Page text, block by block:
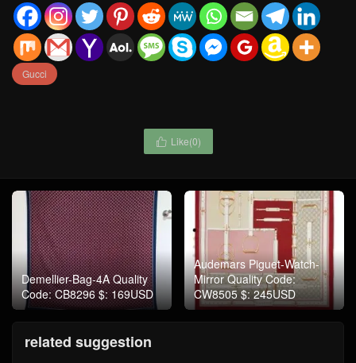
Gucci
 Like(0)
Demellier-Bag-4A Quality
Code: CB8296 $: 169USD
Audemars Piguet-Watch-
Mirror Quality Code:
CW8505 $: 245USD
related suggestion